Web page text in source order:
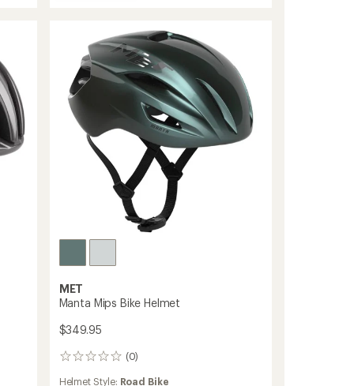
Helmet
to
MET
Manta Mips Bike Helmet
$349.95
(0)
0
reviews
Helmet Style: Road Bike